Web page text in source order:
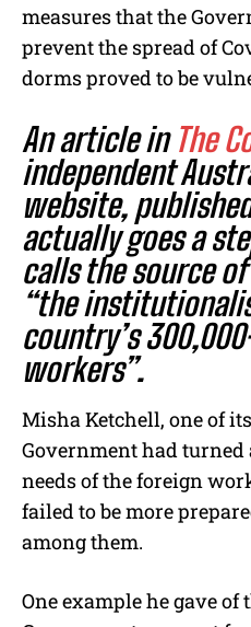
measures that the
prevent the spread of
dorms proved to be
An article inThe
independent
website,
actually goes a
calls the source
“the
country’s
workers”.
Misha Ketchell, one of
Government had turned
needs of the foreign
failed to be more
among them.
One example he gave